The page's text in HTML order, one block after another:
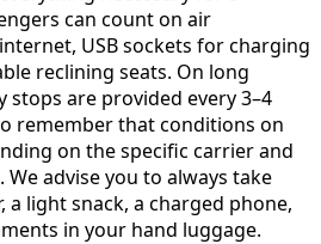
can count on air
USB sockets for charging
reclining seats. On long
are provided every 3–4
remember that conditions on
on the specific carrier and
advise you to always take
light snack, a charged phone,
in your hand luggage.